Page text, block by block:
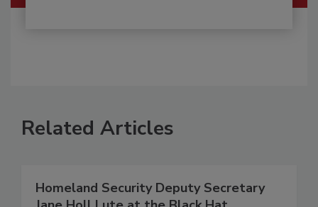
Related Articles
Homeland Security Deputy Secretary